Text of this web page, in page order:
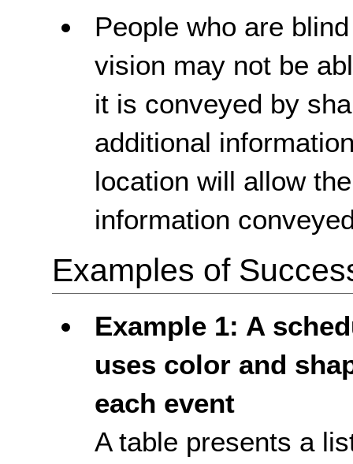
People who are
vision may not be
it is conveyed by
additional
location will allow
information
Examples of
Example 1: A
uses color and
each event
A table presents a